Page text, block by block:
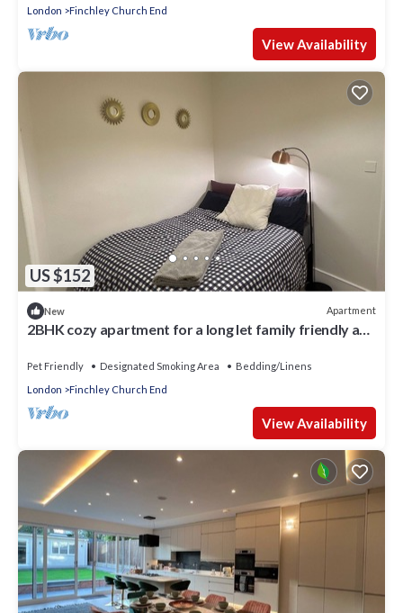
London Finchley Church End
View Availability
US $152
New Apartment
2BHK cozy apartment for a long let family friendly and
Pet Friendly Designated Smoking Area
Bedding/Linens
London
Finchley Church End
View Availability